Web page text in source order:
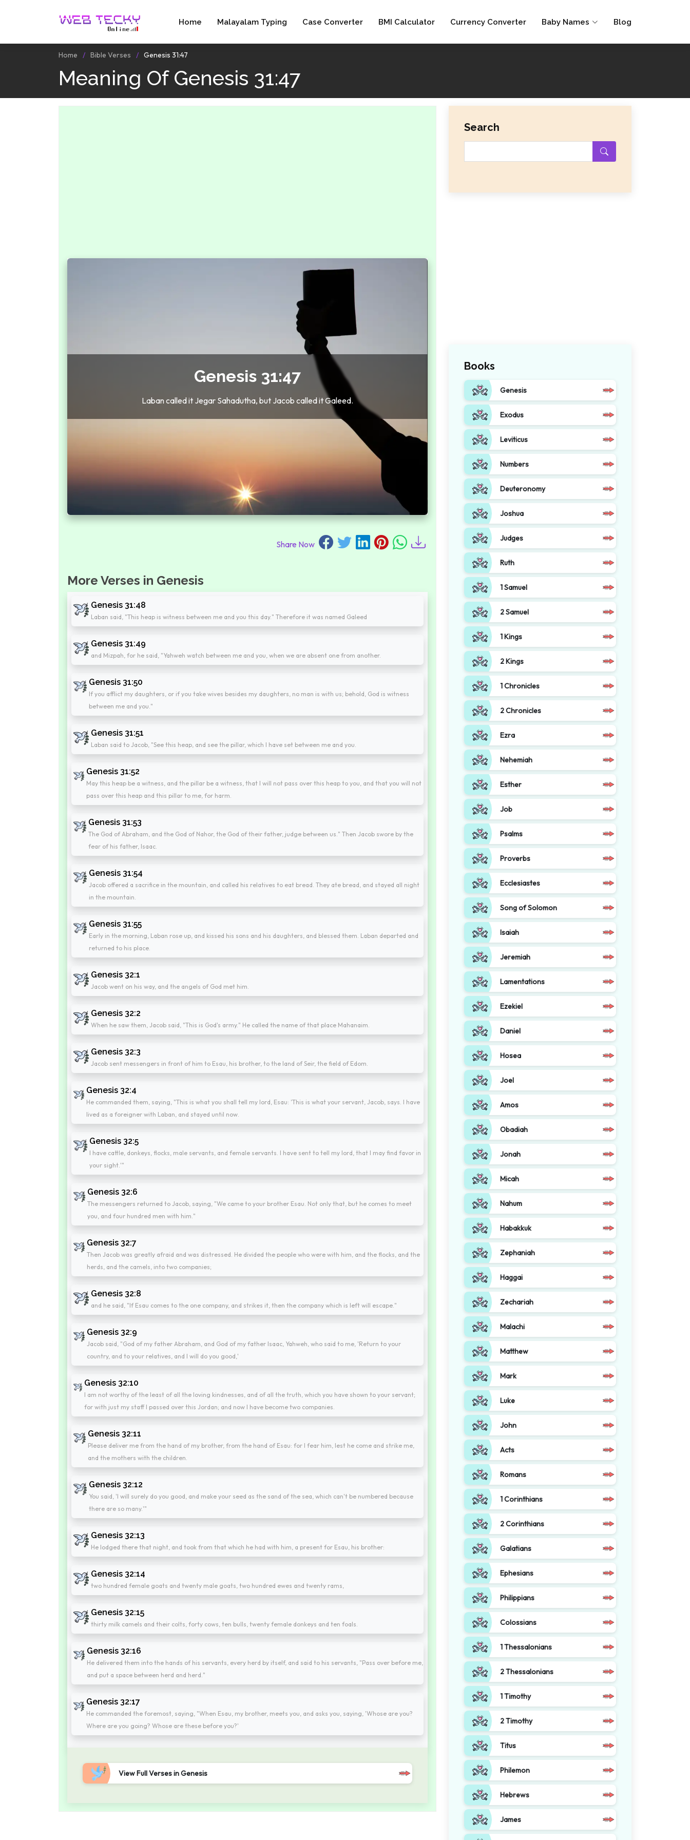
Home Malayalam Typing Case Converter BMI Calculator Currency Converter Baby Names Blog
Home Bible Verses Genesis 31:47
Meaning Of Genesis 31:47
Genesis 31:47
Laban called it Jegar Sahadutha, but Jacob called it Galeed.
Share Now
More Verses in Genesis
Genesis 31:48
Laban said, "This heap is witness between me and you this day." Therefore it was named Galeed
Genesis 31:49
and Mizpah, for he said, "Yahweh watch between me and you, when we are absent one from another.
Genesis 31:50
If you afflict my daughters, or if you take wives besides my daughters, no man is with us; behold, God is witness
between me and you."
Genesis 31:51
Laban said to Jacob, "See this heap, and see the pillar, which I have set between me and you.
Genesis 31:52
May this heap be a witness, and the pillar be a witness, that I will not pass over this heap to you, and that you will not
pass over this heap and this pillar to me, for harm.
Genesis 31:53
The God of Abraham, and the God of Nahor, the God of their father, judge between us." Then Jacob swore by the
fear of his father, Isaac.
Genesis 31:54
Jacob offered a sacrifice in the mountain, and called his relatives to eat bread. They ate bread, and stayed all night
in the mountain.
Genesis 31:55
Early in the morning, Laban rose up, and kissed his sons and his daughters, and blessed them. Laban departed and
returned to his place.
Genesis 32:1
Jacob went on his way, and the angels of God met him.
Genesis 32:2
When he saw them, Jacob said, "This is God's army." He called the name of that place Mahanaim.
Genesis 32:3
Jacob sent messengers in front of him to Esau, his brother, to the land of Seir, the field of Edom.
Genesis 32:4
He commanded them, saying, "This is what you shall tell my lord, Esau: 'This is what your servant, Jacob, says. I have
lived as a foreigner with Laban, and stayed until now.
Genesis 32:5
I have cattle, donkeys, flocks, male servants, and female servants. I have sent to tell my lord, that I may find favor in
your sight.'"
Genesis 32:6
The messengers returned to Jacob, saying, "We came to your brother Esau. Not only that, but he comes to meet
you, and four hundred men with him."
Genesis 32:7
Then Jacob was greatly afraid and was distressed. He divided the people who were with him, and the flocks, and the
herds, and the camels, into two companies;
Genesis 32:8
and he said, "If Esau comes to the one company, and strikes it, then the company which is left will escape."
Genesis 32:9
Jacob said, "God of my father Abraham, and God of my father Isaac, Yahweh, who said to me, 'Return to your
country, and to your relatives, and I will do you good,'
Genesis 32:10
I am not worthy of the least of all the loving kindnesses, and of all the truth, which you have shown to your servant;
for with just my staff I passed over this Jordan; and now I have become two companies.
Genesis 32:11
Please deliver me from the hand of my brother, from the hand of Esau: for I fear him, lest he come and strike me,
and the mothers with the children.
Genesis 32:12
You said, 'I will surely do you good, and make your seed as the sand of the sea, which can't be numbered because
there are so many.'"
Genesis 32:13
He lodged there that night, and took from that which he had with him, a present for Esau, his brother:
Genesis 32:14
two hundred female goats and twenty male goats, two hundred ewes and twenty rams,
Genesis 32:15
thirty milk camels and their colts, forty cows, ten bulls, twenty female donkeys and ten foals.
Genesis 32:16
He delivered them into the hands of his servants, every herd by itself, and said to his servants, "Pass over before me,
and put a space between herd and herd."
Genesis 32:17
He commanded the foremost, saying, "When Esau, my brother, meets you, and asks you, saying, 'Whose are you?
Where are you going? Whose are these before you?'
View Full Verses in Genesis
Search
Books
Genesis
Exodus
Leviticus
Numbers
Deuteronomy
Joshua
Judges
Ruth
1 Samuel
2 Samuel
1 Kings
2 Kings
1 Chronicles
2 Chronicles
Ezra
Nehemiah
Esther
Job
Psalms
Proverbs
Ecclesiastes
Song of Solomon
Isaiah
Jeremiah
Lamentations
Ezekiel
Daniel
Hosea
Joel
Amos
Obadiah
Jonah
Micah
Nahum
Habakkuk
Zephaniah
Haggai
Zechariah
Malachi
Matthew
Mark
Luke
John
Acts
Romans
1 Corinthians
2 Corinthians
Galatians
Ephesians
Philippians
Colossians
1 Thessalonians
2 Thessalonians
1 Timothy
2 Timothy
Titus
Philemon
Hebrews
James